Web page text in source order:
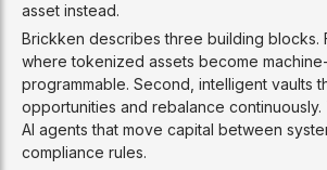
asset instead.
Brickken describes three building blocks.
where tokenized assets become
programmable. Second, intelligent vaults
opportunities and rebalance
AI agents that move capital between
compliance rules.